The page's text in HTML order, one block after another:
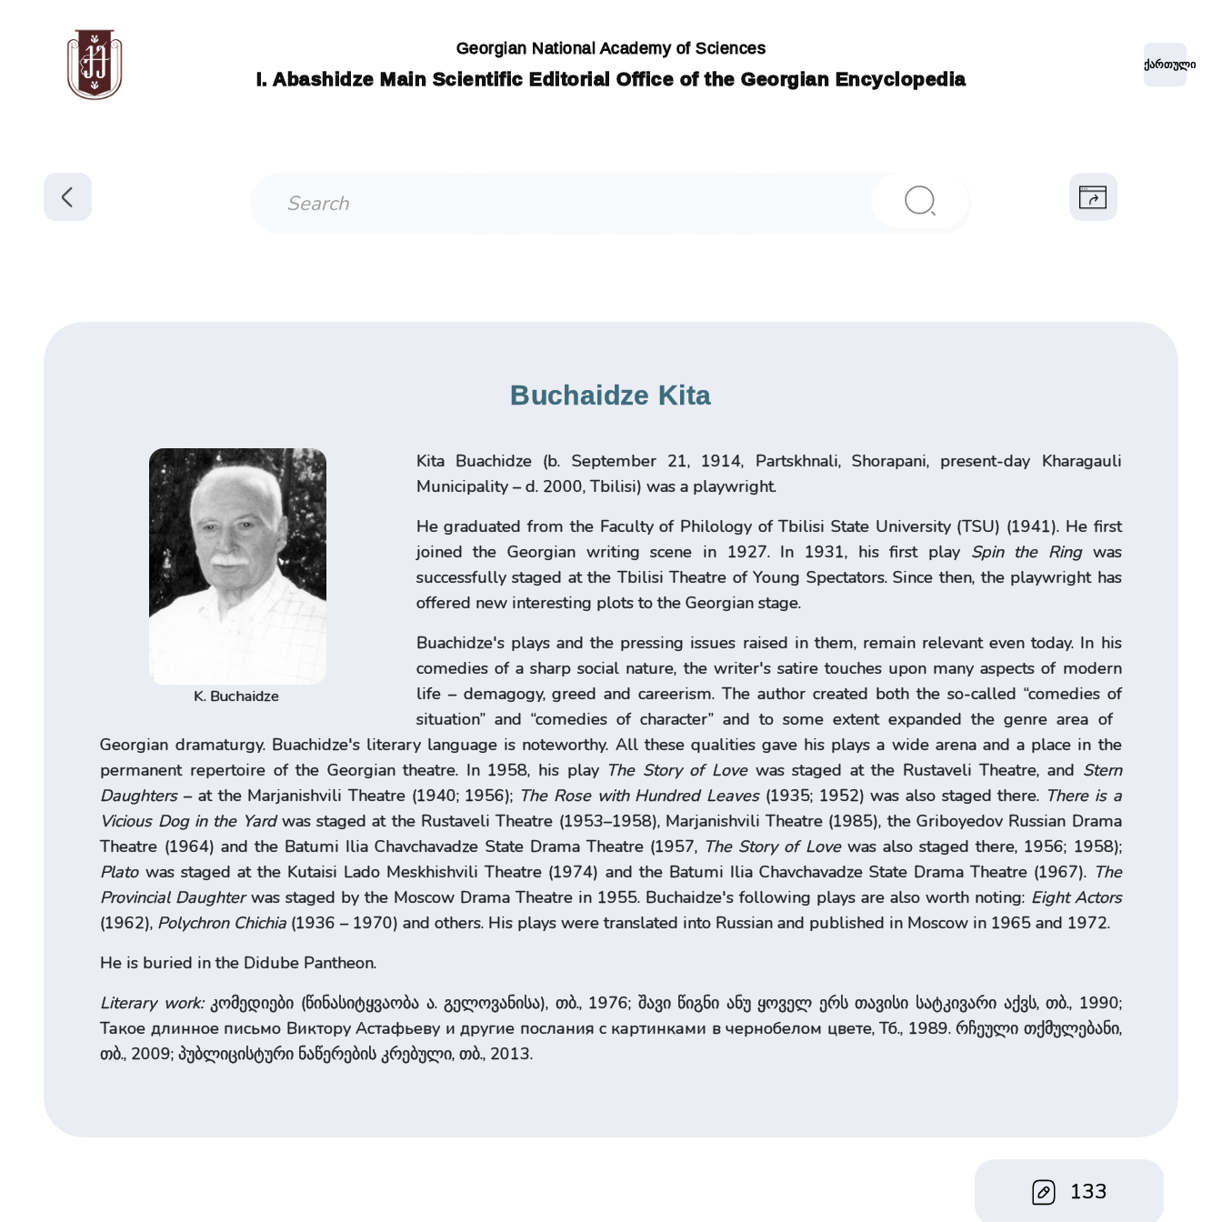
Georgian National Academy of Sciences
I. Abashidze Main Scientific Editorial Office of the Georgian Encyclopedia
ქართული
Buchaidze Kita
K. Buchaidze
Kita Buachidze (b. September 21, 1914, Partskhnali, Shorapani, present-day Kharagauli
Municipality – d. 2000, Tbilisi) was a playwright.
He graduated from the Faculty of Philology of Tbilisi State University (TSU) (1941). He first
joined the Georgian writing scene in 1927. In 1931, his first play Spin the Ringwas
successfully staged at the Tbilisi Theatre of Young Spectators. Since then, the playwright has
offered new interesting plots to the Georgian stage.
Buachidze's plays and the pressing issues raised in them, remain relevant even today. In his
comedies of a sharp social nature, the writer's satire touches upon many aspects of modern
life – demagogy, greed and careerism. The author created both the so-called “comedies of
situation” and “comedies of character” and to some extent expanded the genre area of ​​
Georgian dramaturgy. Buachidze's literary language is noteworthy. All these qualities gave his plays a wide arena and a place in the
permanent repertoire of the Georgian theatre. In 1958, his play The Story of Lovewas staged at the Rustaveli Theatre, and Stern
Daughters– at the Marjanishvili Theatre (1940; 1956); The Rose with Hundred Leaves(1935; 1952) was also staged there. There is a
Vicious Dog in the Yardwas staged at the Rustaveli Theatre (1953–1958), Marjanishvili Theatre (1985), the Griboyedov Russian Drama
Theatre (1964) and the Batumi Ilia Chavchavadze State Drama Theatre (1957, The Story of Lovewas also staged there, 1956; 1958);
Platowas staged at the Kutaisi Lado Meskhishvili Theatre (1974) and the Batumi Ilia Chavchavadze State Drama Theatre (1967). The
Provincial Daughterwas staged by the Moscow Drama Theatre in 1955. Buchaidze's following plays are also worth noting: Eight Actors
(1962), Polychron Chichia (1936 – 1970) and others. His plays were translated into Russian and published in Moscow in 1965 and 1972.
He is buried in the Didube Pantheon.
Literary work:კომედიები (წინასიტყვაობა ა. გელოვანისა), თბ., 1976; შავი წიგნი ანუ ყოველ ერს თავისი სატკივარი აქვს, თბ., 1990;
Такое длинное письмо Виктору Астафьеву и другие послания с картинками в чернобелом цвете, Тб., 1989. რჩეული თქმულებანი,
თბ., 2009; პუბლიცისტური ნაწერების კრებული, თბ., 2013.
133